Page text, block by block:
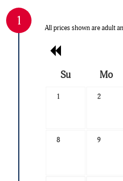
All prices shown are adult
Previous
Month
Su Mo
1 2
8 9